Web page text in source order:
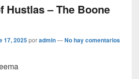
Hustlas – The Boone
17, 2025poradmin—No hay comentarios